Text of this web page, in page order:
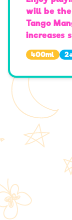
will be
Tango
increases
400ml